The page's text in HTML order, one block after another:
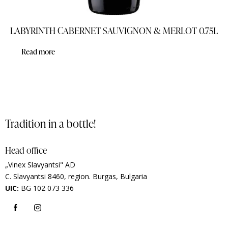
LABYRINTH CABERNET SAUVIGNON & MERLOT 0.75L
Read more
Tradition in a bottle!
Head office
„Vinex Slavyantsi" AD
C. Slavyantsi 8460, region. Burgas, Bulgaria
UIC: BG 102 073 336